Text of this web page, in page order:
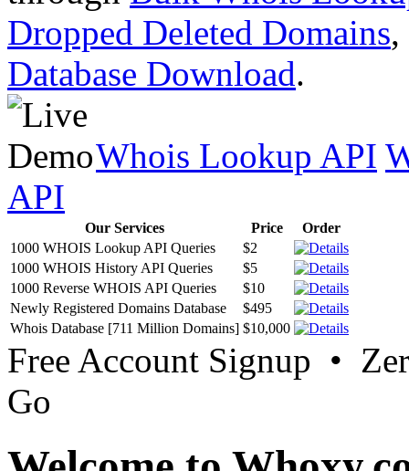
Dropped Deleted Domains,
Database Download.
Whois Lookup API
API
Our Services Price
Order
1000 WHOIS Lookup API Queries
$2
1000 WHOIS History API Queries
$5
1000 Reverse WHOIS API Queries
$10
Newly Registered Domains Database
$495
Whois Database [711 Million Domains] $10,000
Free Account Signup •
Go